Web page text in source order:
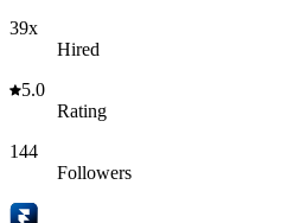
39x
Hired
5.0
Rating
144
Followers